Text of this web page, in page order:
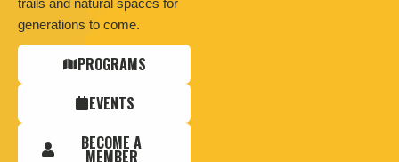
generations to come.
PROGRAMS
EVENTS
BECOME A
MEMBER